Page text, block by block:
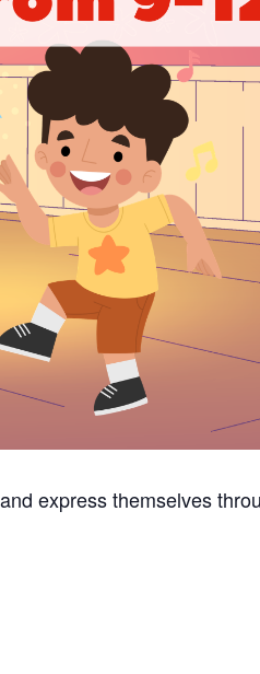
express themselves